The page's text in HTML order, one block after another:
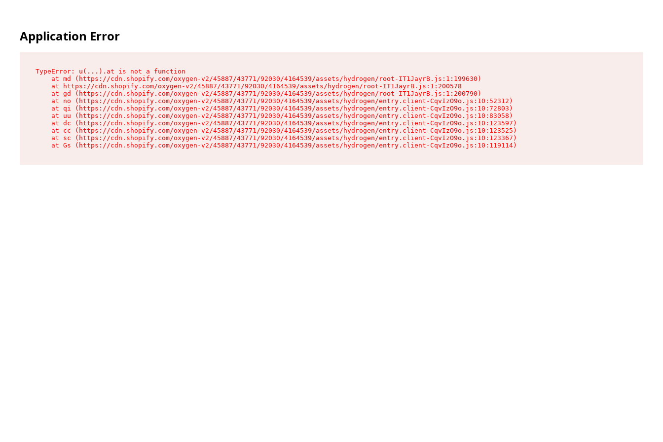
Application Error
TypeError: u(...).at is not a function
    at md (https://cdn.shopify.com/oxygen-v2/45887/43771/92030/4164539/assets/hydrogen/root-IT1JayrB.js:1:199630)
    at https://cdn.shopify.com/oxygen-v2/45887/43771/92030/4164539/assets/hydrogen/root-IT1JayrB.js:1:200578
    at gd (https://cdn.shopify.com/oxygen-v2/45887/43771/92030/4164539/assets/hydrogen/root-IT1JayrB.js:1:200790)
    at no (https://cdn.shopify.com/oxygen-v2/45887/43771/92030/4164539/assets/hydrogen/entry.client-CqvIzO9o.js:10:52312)
    at qi (https://cdn.shopify.com/oxygen-v2/45887/43771/92030/4164539/assets/hydrogen/entry.client-CqvIzO9o.js:10:72803)
    at uu (https://cdn.shopify.com/oxygen-v2/45887/43771/92030/4164539/assets/hydrogen/entry.client-CqvIzO9o.js:10:83058)
    at dc (https://cdn.shopify.com/oxygen-v2/45887/43771/92030/4164539/assets/hydrogen/entry.client-CqvIzO9o.js:10:123597)
    at cc (https://cdn.shopify.com/oxygen-v2/45887/43771/92030/4164539/assets/hydrogen/entry.client-CqvIzO9o.js:10:123525)
    at sc (https://cdn.shopify.com/oxygen-v2/45887/43771/92030/4164539/assets/hydrogen/entry.client-CqvIzO9o.js:10:123367)
    at Gs (https://cdn.shopify.com/oxygen-v2/45887/43771/92030/4164539/assets/hydrogen/entry.client-CqvIzO9o.js:10:119114)